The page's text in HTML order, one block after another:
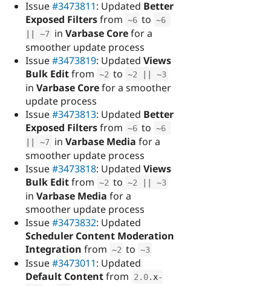
Issue#3473811: Updated Better
Exposed Filtersfrom ~6 to ~6
~7 in Varbase Corefor a
smoother update process
Issue#3473819: Updated Views
Bulk Editfrom ~2 to ~2 ~3
in Varbase Corefor a smoother
update process
Issue#3473813: Updated Better
Exposed Filtersfrom ~6 to ~6
~7 in Varbase Media for a
smoother update process
Issue#3473818: Updated Views
Bulk Editfrom ~2 to ~2 ~3
in Varbase Media for a
smoother update process
Issue#3473832: Updated
Scheduler Content Moderation
Integration from ~2 to ~3
Issue#3473011: Updated
Default Contentfrom 2.0. x-